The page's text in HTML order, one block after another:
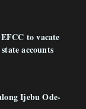
to vacate
accounts
Ijebu Ode-